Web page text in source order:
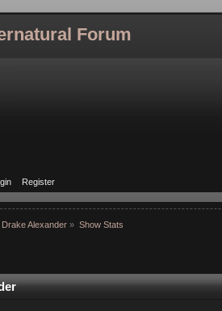
Forum
Register
Drake Alexander » Show Stats